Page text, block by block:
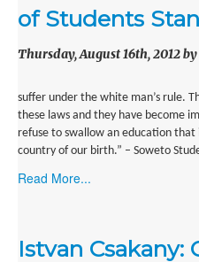
STAFF
SUBSCRIBE
SUBMISSIONS
Search for:
of Students
Thursday, August 16th, 2012
suffer under the white man’s rule.
these laws and they have become
refuse to swallow an education that
country of our birth.” – Soweto
Read More...
Istvan Csakany: